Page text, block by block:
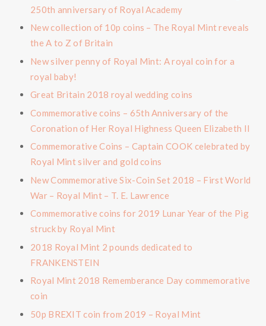
250th anniversary of Royal Academy
New collection of 10p coins – The Royal Mint reveals
the A to Z of Britain
New silver penny of Royal Mint: A royal coin for a
royal baby!
Great Britain 2018 royal wedding coins
Commemorative coins – 65th Anniversary of the
Coronation of Her Royal Highness Queen Elizabeth II
Commemorative Coins – Captain COOK celebrated by
Royal Mint silver and gold coins
New Commemorative Six-Coin Set 2018 – First World
War – Royal Mint – T. E. Lawrence
Commemorative coins for 2019 Lunar Year of the Pig
struck by Royal Mint
2018 Royal Mint 2 pounds dedicated to
FRANKENSTEIN
Royal Mint 2018 Rememberance Day commemorative
coin
50p BREXIT coin from 2019 – Royal Mint